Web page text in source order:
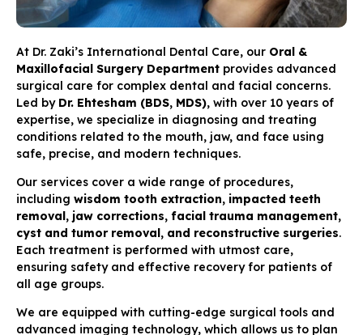
At Dr. Zaki’s International Dental Care, our Oral &
Maxillofacial Surgery Department provides advanced
surgical care for complex dental and facial concerns.
Led by Dr. Ehtesham (BDS, MDS), with over 10 years of
expertise, we specialize in diagnosing and treating
conditions related to the mouth, jaw, and face using
safe, precise, and modern techniques.
Our services cover a wide range of procedures,
including wisdom tooth extraction, impacted teeth
removal, jaw corrections, facial trauma management,
cyst and tumor removal, and reconstructive surgeries.
Each treatment is performed with utmost care,
ensuring safety and effective recovery for patients of
all age groups.
We are equipped with cutting-edge surgical tools and
advanced imaging technology, which allows us to plan